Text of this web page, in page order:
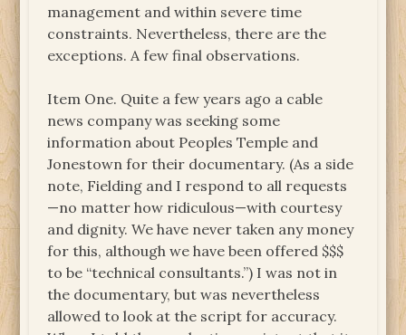
management and within severe time
constraints. Nevertheless, there are the
exceptions. A few final observations.
Item One. Quite a few years ago a cable
news company was seeking some
information about Peoples Temple and
Jonestown for their documentary. (As a side
note, Fielding and I respond to all requests
—no matter how ridiculous—with courtesy
and dignity. We have never taken any money
for this, although we have been offered $$$
to be “technical consultants.”) I was not in
the documentary, but was nevertheless
allowed to look at the script for accuracy.